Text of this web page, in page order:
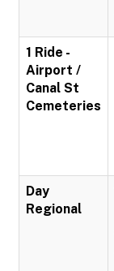
1 Ride -
Airport /
Canal St
Cemeteries
Day
Regional